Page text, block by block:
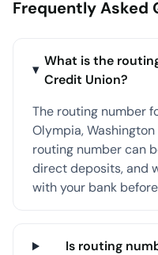
Frequently Asked
What is the
Credit Union?
The routing number
Olympia, Washington
routing number can
direct deposits, and
with your bank
Is routing